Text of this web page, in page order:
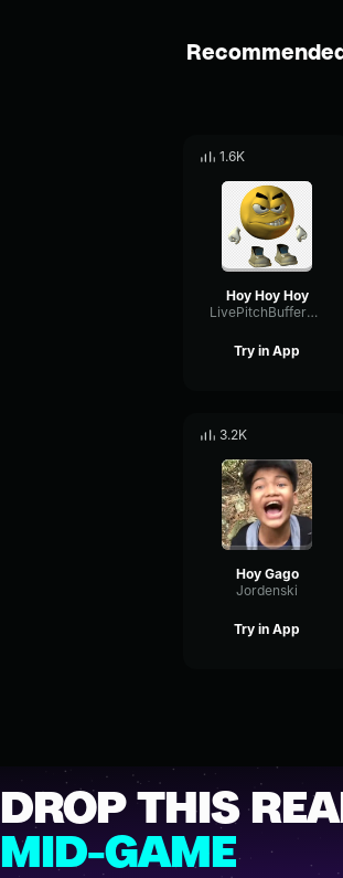
1.6K
Hoy Hoy Hoy
LivePitchBuffer34879
Try in App
3.2K
Hoy Gago
Jordenski
Try in App
DROP THIS
MID-GAME